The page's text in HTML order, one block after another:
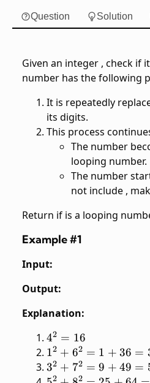
Question Solution
Given an integer , check if
number has the following
It is repeatedly
its digits.
This process
The number
looping number.
The number
not include ,
Return if is a looping
Example #1
Input:
Output:
Explanation:
4^2
=
16
42 = 16
1^2
+
6^2
12 + 62 = 1 + 36 =
3^2
32 + 72 = 9 + 49 =
2 2